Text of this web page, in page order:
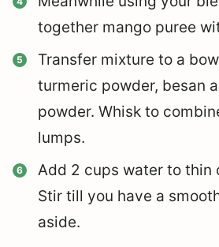
together mango puree
Transfer mixture to a
turmeric powder, besan
powder. Whisk to
lumps.
Add 2 cups water to thin
Stir till you have a
aside.